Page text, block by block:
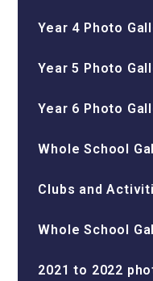
Year 4 Photo
Year 5 Photo
Year 6 Photo
Whole School
Clubs and
Whole School
2021 to 2022